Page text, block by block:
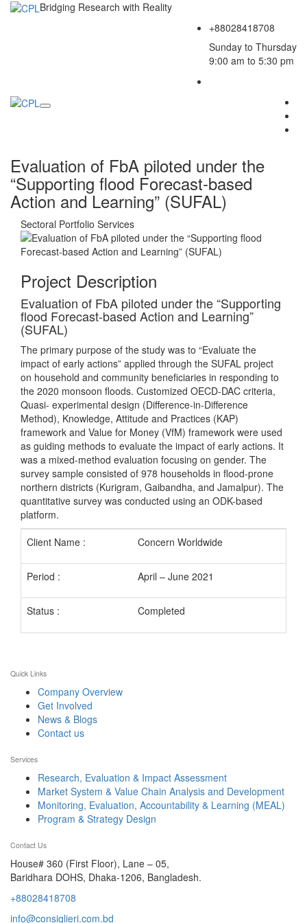
Bridging Research with Reality
+88028418708
Sunday to Thursday
9:00 am to 5:30 pm
Evaluation of FbA piloted under the
“Supporting flood Forecast-based
Action and Learning” (SUFAL)
Sectoral Portfolio Services
Project Description
Evaluation of FbA piloted under the “Supporting
flood Forecast-based Action and Learning”
(SUFAL)
The primary purpose of the study was to “Evaluate the
impact of early actions” applied through the SUFAL project
on household and community beneficiaries in responding to
the 2020 monsoon floods. Customized OECD-DAC criteria,
Quasi- experimental design (Difference-in-Difference
Method), Knowledge, Attitude and Practices (KAP)
framework and Value for Money (VfM) framework were used
as guiding methods to evaluate the impact of early actions. It
was a mixed-method evaluation focusing on gender. The
survey sample consisted of 978 households in flood-prone
northern districts (Kurigram, Gaibandha, and Jamalpur). The
quantitative survey was conducted using an ODK-based
platform.
Client Name :
Concern Worldwide
Period : April – June 2021
Status : Completed
Quick Links
Company Overview
Get Involved
News & Blogs
Contact us
Services
Research, Evaluation & Impact Assessment
Market System & Value Chain Analysis and Development
Monitoring, Evaluation, Accountability & Learning (MEAL)
Program & Strategy Design
Contact Us
House# 360 (First Floor), Lane – 05,
Baridhara DOHS, Dhaka-1206, Bangladesh.
+88028418708
info@consiglieri.com.bd